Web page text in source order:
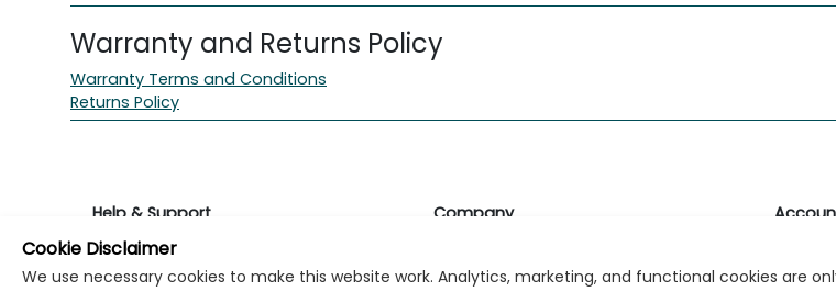
Warranty and Returns Policy
Warranty Terms and Conditions
Returns Policy
Help & Support
Returns & Warranty
Company
Cookie Disclaimer
We use necessary cookies to make this website work. Analytics, marketing, and functional cookies are